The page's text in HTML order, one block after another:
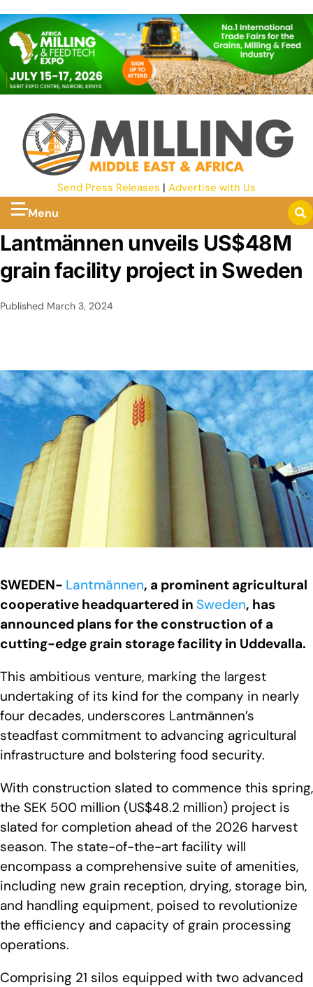
Send Press Releases | Advertise with Us
Menu
Lantmännen unveils US$48M
grain facility project in Sweden
Published March 3, 2024
SWEDEN- Lantmännen, a prominent agricultural
cooperative headquartered in Sweden, has
announced plans for the construction of a
cutting-edge grain storage facility in Uddevalla.
This ambitious venture, marking the largest
undertaking of its kind for the company in nearly
four decades, underscores Lantmännen’s
steadfast commitment to advancing agricultural
infrastructure and bolstering food security.
With construction slated to commence this spring,
the SEK 500 million (US$48.2 million) project is
slated for completion ahead of the 2026 harvest
season. The state-of-the-art facility will
encompass a comprehensive suite of amenities,
including new grain reception, drying, storage bin,
and handling equipment, poised to revolutionize
the efficiency and capacity of grain processing
operations.
Comprising 21 silos equipped with two advanced